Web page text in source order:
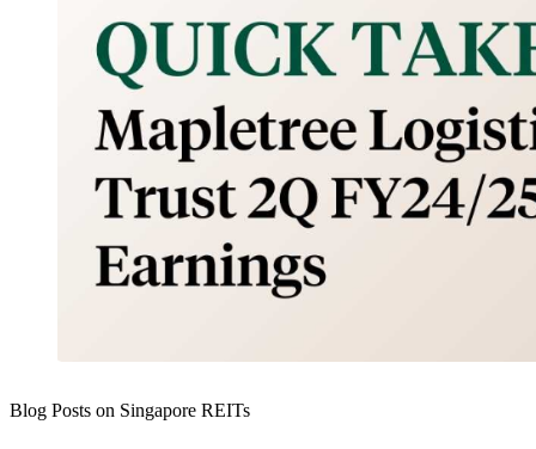
Blog Posts on Singapore REITs